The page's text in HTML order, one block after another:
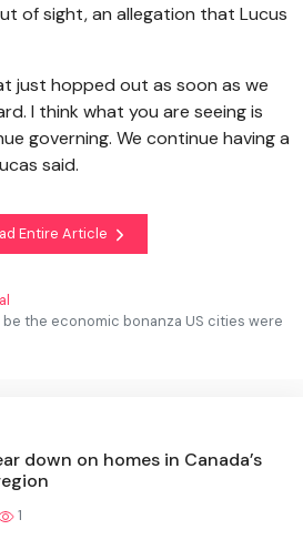
of sight, an allegation that Lucus
just hopped out as soon as we
I think what you are seeing is
governing. We continue having a
said.
Entire Article
be the economic bonanza US cities were
down on homes in Canada’s
1